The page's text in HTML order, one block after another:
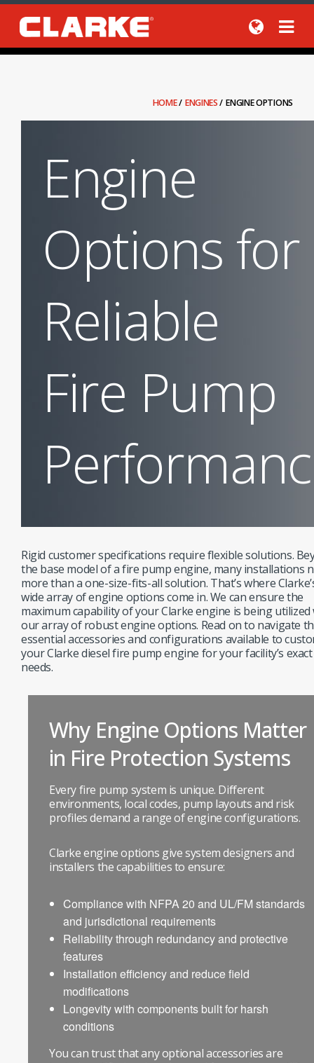
HOME/ ENGINES/ ENGINE OPTIONS
Engine
Options for
Reliable
Fire Pump
Rigid customer specifications require flexible solutions.
the base model of a fire pump engine, many installations
more than a one-size-fits-all solution. That’s where
wide array of engine options come in. We can ensure the
maximum capability of your Clarke engine is being utilized
our array of robust engine options. Read on to navigate
essential accessories and configurations available to
your Clarke diesel fire pump engine for your facility’s exact
needs.
Why Engine Options Matter
in Fire Protection Systems
Every fire pump system is unique. Different
environments, local codes, pump layouts and risk
profiles demand a range of engine configurations.
Clarke engine options give system designers and
installers the capabilities to ensure:
Compliance with NFPA 20 and UL/FM standards
and jurisdictional requirements
Reliability through redundancy and protective
features
Installation efficiency and reduce field
modifications
Longevity with components built for harsh
conditions
You can trust that any optional accessories are